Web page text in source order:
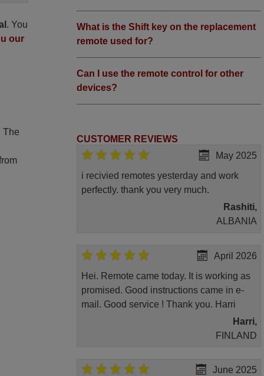
. You
our
The
What is the Shift key on the replacement
remote used for?
Can I use the remote control for other
devices?
CUSTOMER REVIEWS
May 2025
i recivied remotes yesterday and work
perfectly. thank you very much.
Rashiti,
ALBANIA
April 2026
Hei. Remote came today. It is working as
promised. Good instructions came in e-
mail. Good service ! Thank you. Harri
Harri,
FINLAND
June 2025